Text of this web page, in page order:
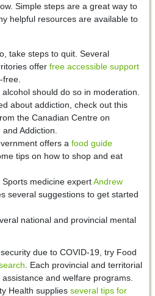
Simple steps are a great way to
helpful resources are available to
take steps to quit. Several
offer free accessible support
should do so in moderation.
about addiction, check out this
the Canadian Centre on
Addiction.
offers a food guide
tips on how to shop and eat
medicine expertAndrew
several suggestions to get started
national and provincial mental
due to COVID-19, try Food
. Each provincial and territorial
and welfare programs.
Health supplies several tips for